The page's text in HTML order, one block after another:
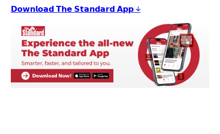
𝗗𝗼𝘄𝗻𝗹𝗼𝗮𝗱 𝗧𝗵𝗲 𝗦𝘁𝗮𝗻𝗱𝗮𝗿𝗱 𝗔𝗽𝗽 ↓